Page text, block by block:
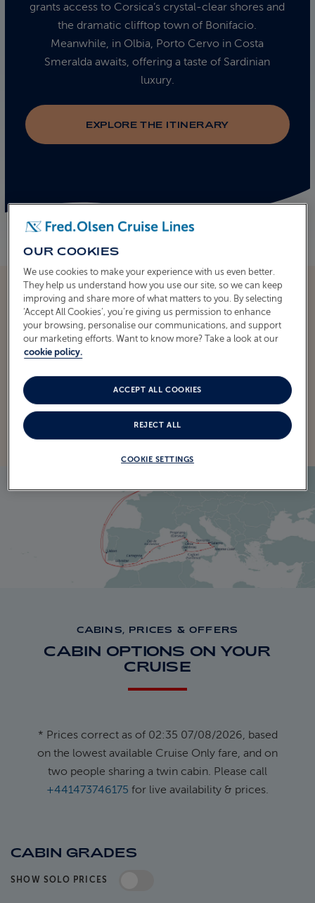
grants access to Corsica’s crystal-clear shores and
the dramatic clifftop town of Bonifacio.
Meanwhile, in Olbia, Porto Cervo in Costa
Smeralda awaits, offering a taste of Sardinian
luxury.
EXPLORE THE ITINERARY
ITINERARY
CRUISE ITINERARY
CABINS, PRICES & OFFERS
CABIN OPTIONS ON YOUR
CRUISE
* Prices correct as of 02:35 07/08/2026, based
on the lowest available Cruise Only fare, and on
two people sharing a twin cabin. Please call
+441473746175 for live availability & prices.
CABIN GRADES
SHOW SOLO PRICES
OUR COOKIES
We use cookies to make your experience with us even better.
They help us understand how you use our site, so we can keep
improving and share more of what matters to you. By selecting
‘Accept All Cookies’, you’re giving us permission to enhance
your browsing, personalise our communications, and support
our marketing efforts. Want to know more? Take a look at our
cookie policy.
COOKIE SETTINGS
REJECT ALL
ACCEPT ALL COOKIES